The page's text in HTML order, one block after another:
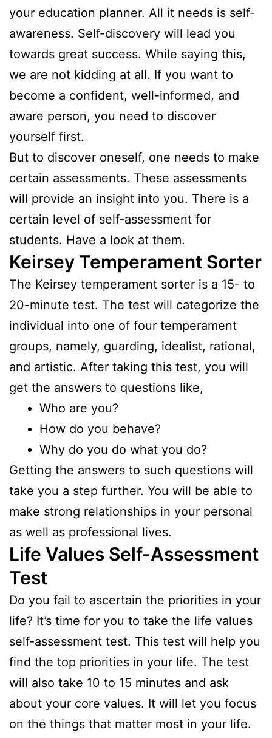
your education planner. All it needs is self-
awareness. Self-discovery will lead you
towards great success. While saying this,
we are not kidding at all. If you want to
become a confident, well-informed, and
aware person, you need to discover
yourself first.
But to discover oneself, one needs to make
certain assessments. These assessments
will provide an insight into you. There is a
certain level of self-assessment for
students. Have a look at them.
Keirsey Temperament Sorter
The Keirsey temperament sorter is a 15- to
20-minute test. The test will categorize the
individual into one of four temperament
groups, namely, guarding, idealist, rational,
and artistic. After taking this test, you will
get the answers to questions like,
Who are you?
How do you behave?
Why do you do what you do?
Getting the answers to such questions will
take you a step further. You will be able to
make strong relationships in your personal
as well as professional lives.
Life Values Self-Assessment
Test
Do you fail to ascertain the priorities in your
life? It’s time for you to take the life values
self-assessment test. This test will help you
find the top priorities in your life. The test
will also take 10 to 15 minutes and ask
about your core values. It will let you focus
on the things that matter most in your life.